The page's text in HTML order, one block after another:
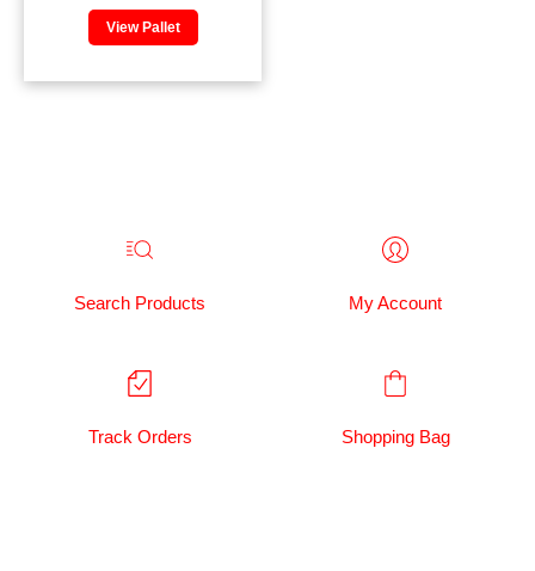
View Pallet
Search Products My Account
Track Orders Shopping Bag